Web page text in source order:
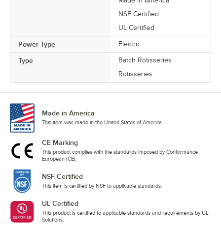
NSF Certified
UL Certified
Power Type Electric
Type
Batch Rotisseries
Rotisseries
Made in America
This item was made in the United States of America.
CE Marking
This product complies with the standards imposed by Conformance
European (CE).
NSF Certified
This item is certified by NSF to applicable standards.
UL Certified
This product is certified to applicable standards and requirements by UL
Solutions.